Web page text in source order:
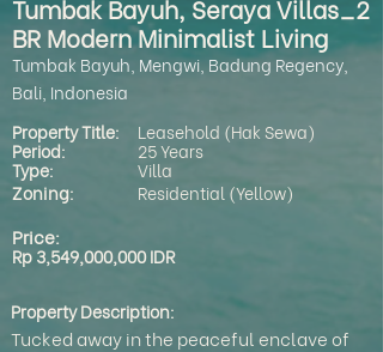
Tumbak Bayuh, Seraya Villas_2
BR Modern Minimalist Living
Tumbak Bayuh, Mengwi, Badung Regency,
Bali, Indonesia
Property Title:
Period:
Type:
Zoning:
Leasehold (Hak Sewa)
25 Years
Villa
Residential (Yellow)
Price:
Rp 3,549,000,000 IDR
Property Description:
Tucked away in the peaceful enclave of